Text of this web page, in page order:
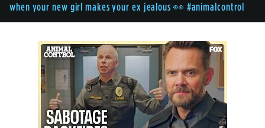
when your new girl makes your ex jealous 👀 #animalcontrol